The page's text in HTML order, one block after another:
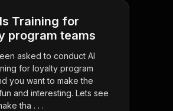
Training for
program teams
asked to conduct AI
for loyalty program
you want to make the
and interesting. Lets see
tha . . .